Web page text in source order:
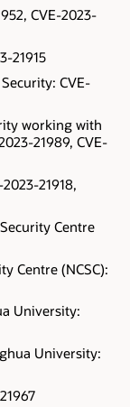
CVE-2023-
21915
CVE-
working with
21989, CVE-
21918,
Centre
Centre (NCSC):
University:
University: